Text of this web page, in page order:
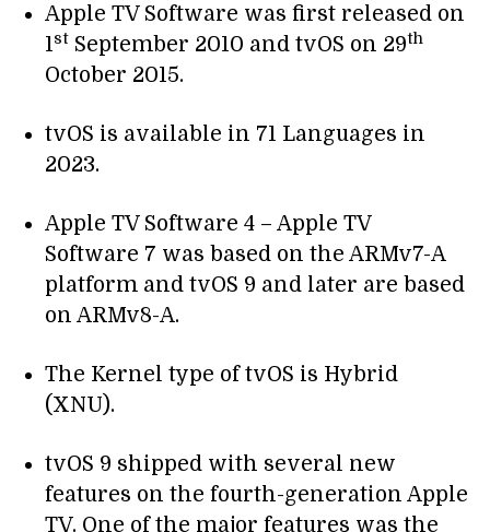
Apple TV Software was first released on
1st September 2010 and tvOS on 29th
October 2015.
tvOS is available in 71 Languages in
2023.
Apple TV Software 4 – Apple TV
Software 7 was based on the ARMv7-A
platform and tvOS 9 and later are based
on ARMv8-A.
The Kernel type of tvOS is Hybrid
(XNU).
tvOS 9 shipped with several new
features on the fourth-generation Apple
TV. One of the major features was the